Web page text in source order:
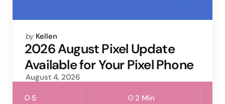
Posted
by
by Kellen
2026 August Pixel Update
Available for Your Pixel Phone
August 4, 2026
5 2 Min